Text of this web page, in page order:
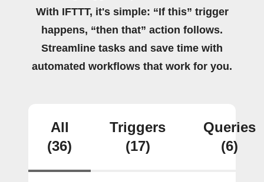
With IFTTT, it's simple: “If this” trigger
happens, “then that” action follows.
Streamline tasks and save time with
automated workflows that work for you.
All
(36)
Triggers
(17)
Queries
(6)